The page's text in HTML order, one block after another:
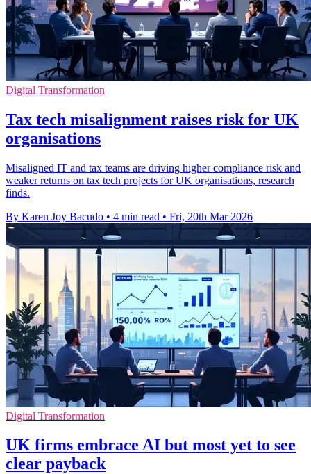
Digital Transformation
Tax tech misalignment raises risk for UK
organisations
Misaligned IT and tax teams are driving higher compliance risk and
weaker returns on tax tech projects for UK organisations, research
finds.
By Karen Joy Bacudo • 4 min read • Fri, 20th Mar 2026
Digital Transformation
UK firms embrace AI but most yet to see
clear payback